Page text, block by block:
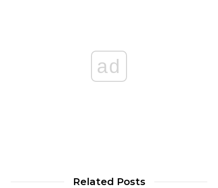
ad
Related Posts